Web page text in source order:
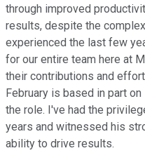
through improved
results, despite the
experienced the last few
for our entire team here at
their contributions and
February is based in part
the role. I've had the
years and witnessed his
ability to drive results.